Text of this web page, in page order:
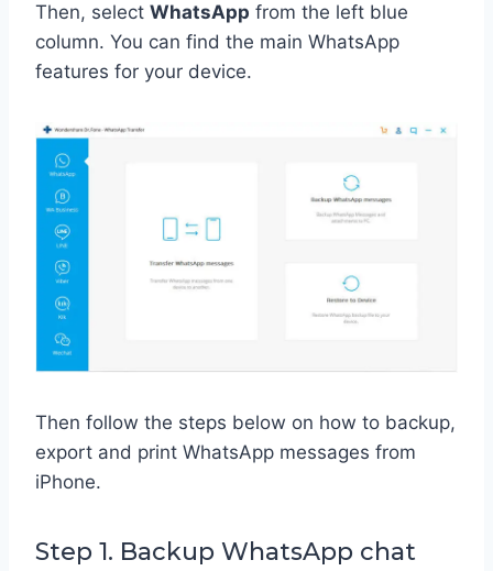
Then, select WhatsApp from the left blue
column. You can find the main WhatsApp
features for your device.
Then follow the steps below on how to backup,
export and print WhatsApp messages from
iPhone.
Step 1. Backup WhatsApp chat